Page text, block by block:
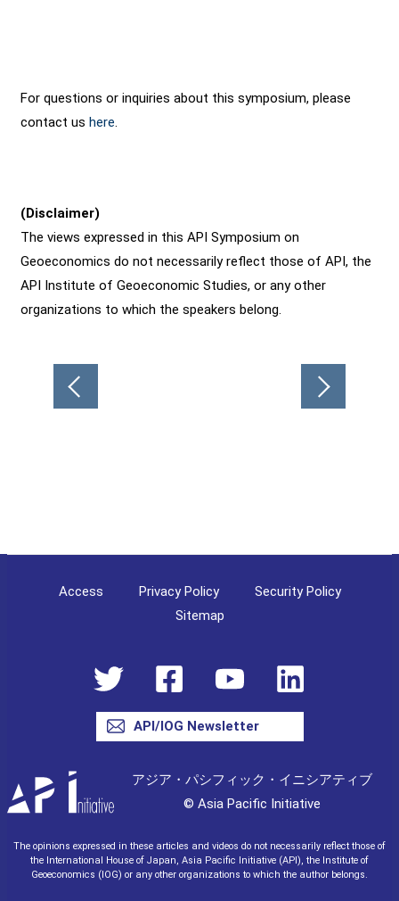
For questions or inquiries about this symposium, please
contact us here.
(Disclaimer)
The views expressed in this API Symposium on
Geoeconomics do not necessarily reflect those of API, the
API Institute of Geoeconomic Studies, or any other
organizations to which the speakers belong.
Post
navigation
Access Privacy Policy
Security Policy
Sitemap
API/IOG Newsletter
アジア・パシフィック・イニシアティブ
© Asia Pacific Initiative
The opinions expressed in these articles and videos do not necessarily reflect those of
the International House of Japan, Asia Pacific Initiative (API), the Institute of
Geoeconomics (IOG) or any other organizations to which the author belongs.